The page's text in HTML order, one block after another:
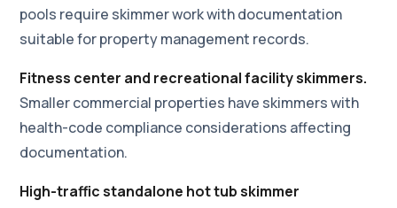
pools require skimmer work with documentation
suitable for property management records.
Fitness center and recreational facility skimmers.
Smaller commercial properties have skimmers with
health-code compliance considerations affecting
documentation.
High-traffic standalone hot tub skimmer